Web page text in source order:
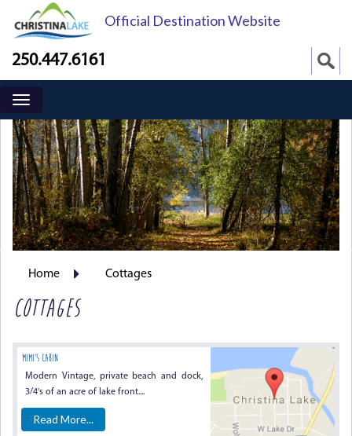
Official Destination Website
250.447.6161
Home Cottages
COTTAGES
Mimi’s Cabin
Modern Vintage, private beach and dock,
3/4's of an acre of lake front....
Read More...